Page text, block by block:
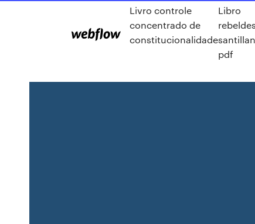
Livro controle
concentrado de
constitucionalidade
Libro
rebeldes
pdf